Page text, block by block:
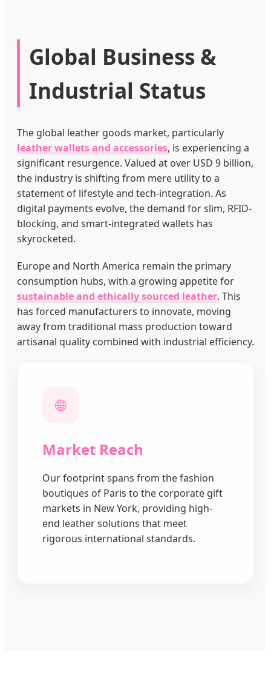
Global Business &
Industrial Status
The global leather goods market, particularly
leather wallets and accessories, is experiencing a
significant resurgence. Valued at over USD 9 billion,
the industry is shifting from mere utility to a
statement of lifestyle and tech-integration. As
digital payments evolve, the demand for slim, RFID-
blocking, and smart-integrated wallets has
skyrocketed.
Europe and North America remain the primary
consumption hubs, with a growing appetite for
sustainable and ethically sourced leather. This
has forced manufacturers to innovate, moving
away from traditional mass production toward
artisanal quality combined with industrial efficiency.
🌐
Market Reach
Our footprint spans from the fashion
boutiques of Paris to the corporate gift
markets in New York, providing high-
end leather solutions that meet
rigorous international standards.